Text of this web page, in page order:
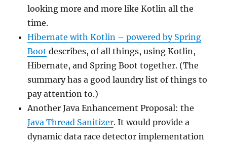
looking more and more like Kotlin all the
time.
Hibernate with Kotlin – powered by Spring
Boot describes, of all things, using Kotlin,
Hibernate, and Spring Boot together. (The
summary has a good laundry list of things to
pay attention to.)
Another Java Enhancement Proposal: the
Java Thread Sanitizer. It would provide a
dynamic data race detector implementation